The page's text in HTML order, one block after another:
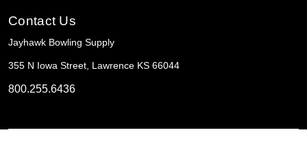
Contact Us
Jayhawk Bowling Supply
355 N Iowa Street, Lawrence KS 66044
800.255.6436